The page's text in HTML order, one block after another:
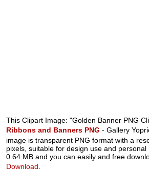
This Clipart Image: "Golden Banner PNG
Ribbons and Banners PNG - Gallery
image is transparent PNG format with a
pixels, suitable for design use and
0.64 MB and you can easily and free
Download